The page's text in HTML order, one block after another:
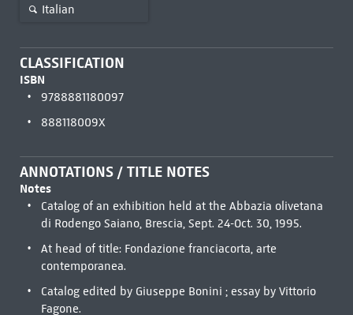
Italian
CLASSIFICATION
ISBN
9788881180097
888118009X
ANNOTATIONS / TITLE NOTES
Notes
Catalog of an exhibition held at the Abbazia olivetana
di Rodengo Saiano, Brescia, Sept. 24-Oct. 30, 1995.
At head of title: Fondazione franciacorta, arte
contemporanea.
Catalog edited by Giuseppe Bonini ; essay by Vittorio
Fagone.